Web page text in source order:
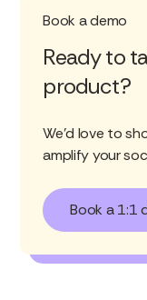
Book a demo
Ready to
product?
We'd love to
amplify your
Book a 1:1